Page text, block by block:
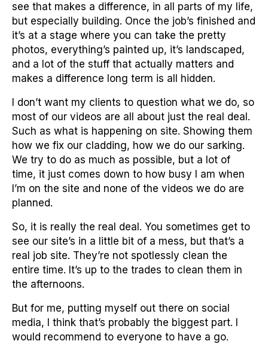
see that makes a difference, in all parts of my life,
but especially building. Once the job’s finished and
it’s at a stage where you can take the pretty
photos, everything’s painted up, it’s landscaped,
and a lot of the stuff that actually matters and
makes a difference long term is all hidden.
I don’t want my clients to question what we do, so
most of our videos are all about just the real deal.
Such as what is happening on site. Showing them
how we fix our cladding, how we do our sarking.
We try to do as much as possible, but a lot of
time, it just comes down to how busy I am when
I’m on the site and none of the videos we do are
planned.
So, it is really the real deal. You sometimes get to
see our site’s in a little bit of a mess, but that’s a
real job site. They’re not spotlessly clean the
entire time. It’s up to the trades to clean them in
the afternoons.
But for me, putting myself out there on social
media, I think that’s probably the biggest part. I
would recommend to everyone to have a go.